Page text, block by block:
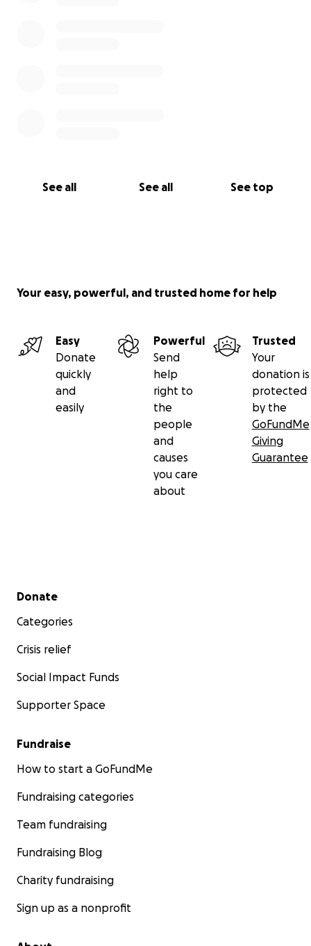
See all See all See top
Your easy, powerful, and trusted home for help
Easy
Donate
quickly
and
easily
Powerful
Send
help
right to
the
people
and
causes
you care
about
Trusted
Your
donation is
protected
by the
GoFundMe
Giving
Guarantee
Secondary menu
Donate
Categories
Crisis relief
Social Impact Funds
Supporter Space
Fundraise
How to start a GoFundMe
Fundraising categories
Team fundraising
Fundraising Blog
Charity fundraising
Sign up as a nonprofit